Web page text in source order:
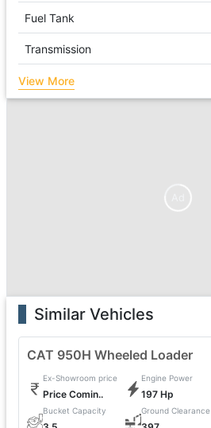
Fuel Tank
Transmission
View More
Similar Vehicles
CAT 950H Wheeled Loader
Ex-Showroom price
Price Comin..
Engine Power
197 Hp
Bucket Capacity Ground Clearance